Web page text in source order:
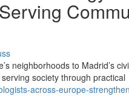
neighborhoods to Madrid’s
society through practical
across-europe-